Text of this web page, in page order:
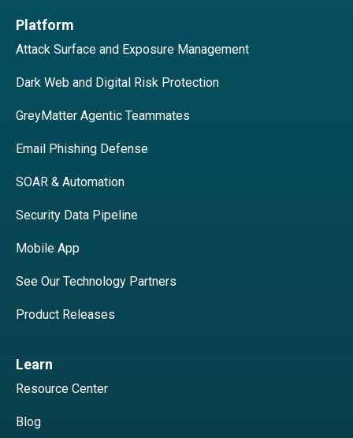
Platform
Attack Surface and Exposure Management
Dark Web and Digital Risk Protection
GreyMatter Agentic Teammates
Email Phishing Defense
SOAR & Automation
Security Data Pipeline
Mobile App
See Our Technology Partners
Product Releases
Learn
Resource Center
Blog